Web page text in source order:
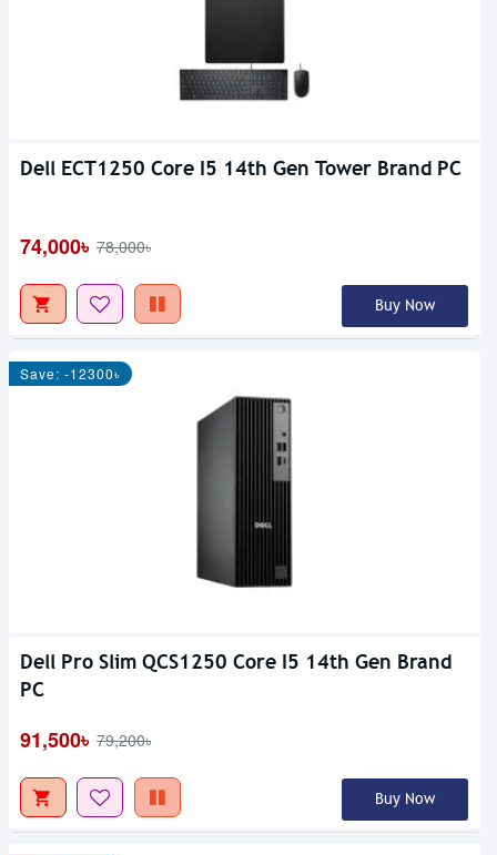
Dell ECT1250 Core I5 14th Gen Tower Brand PC
74,000৳ 78,000৳
Buy Now
Save: -12300৳
Dell Pro Slim QCS1250 Core I5 14th Gen Brand
PC
91,500৳ 79,200৳
Buy Now